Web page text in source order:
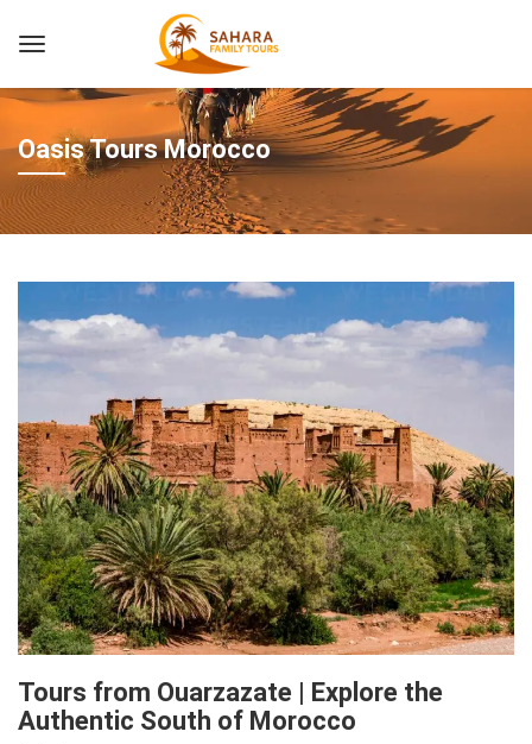
Oasis Tours Morocco
Tours from Ouarzazate | Explore the
Authentic South of Morocco